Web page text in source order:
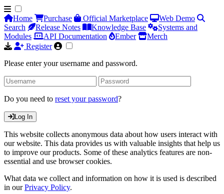
Home Purchase Official Marketplace
Web Demo
Search
Release Notes Knowledge Base
Systems and
Modules
API Documentation Ember
Merch
Register
Please enter your username and password.
Do you need to reset your password?
Log In
This website collects anonymous data about how users interact with
our website. This data provides us with valuable insights that help us
to improve our products. Some of these analytics features are non-
essential and use browser cookies.
What data we collect and information on how it is used is described
in ourPrivacy Policy.